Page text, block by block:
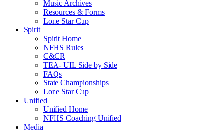
Music Archives
Resources & Forms
Lone Star Cup
Spirit
Spirit Home
NFHS Rules
C&CR
TEA- UIL Side by Side
FAQs
State Championships
Lone Star Cup
Unified
Unified Home
NFHS Coaching Unified
Media